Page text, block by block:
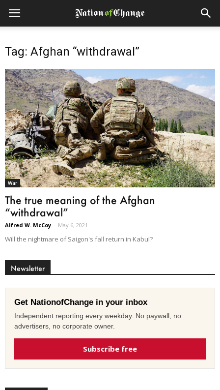
Tag: Afghan “withdrawal”
War
The true meaning of the Afghan
“withdrawal”
Alfred W. McCoy - May 6, 2021
Will the nightmare of Saigon's fall return in Kabul?
Newsletter
Get NationofChange in your inbox
Independent reporting every weekday. No paywall, no
advertisers, no corporate owner.
Subscribe free